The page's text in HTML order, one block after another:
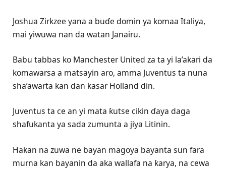
Joshua Zirkzee yana a buɗe domin ya komaa Italiya,
mai yiwuwa nan da watan Janairu.
Babu tabbas ko Manchester United za ta yi la’akari da
komawarsa a matsayin aro, amma Juventus ta nuna
sha’awarta kan dan kasar Holland din.
Juventus ta ce an yi mata ƙutse cikin ɗaya daga
shafukanta ya sada zumunta a jiya Litinin.
Hakan na zuwa ne bayan magoya bayanta sun fara
murna kan bayanin da aka wallafa na ƙarya, na cewa